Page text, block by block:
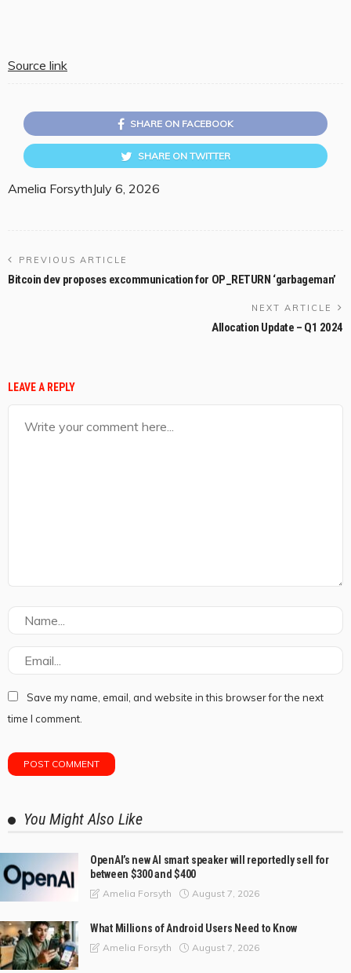
Source link
SHARE ON FACEBOOK
SHARE ON TWITTER
Amelia ForsythJuly 6, 2026
PREVIOUS ARTICLE
Bitcoin dev proposes excommunication for OP_RETURN ‘garbageman’
NEXT ARTICLE
Allocation Update – Q1 2024
LEAVE A REPLY
Save my name, email, and website in this browser for the next
time I comment.
You Might Also Like
OpenAI’s new AI smart speaker will reportedly sell for
between $300 and $400
Amelia Forsyth August 7, 2026
What Millions of Android Users Need to Know
Amelia Forsyth August 7, 2026